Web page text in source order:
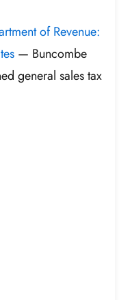
of Revenue:
— Buncombe
general sales tax